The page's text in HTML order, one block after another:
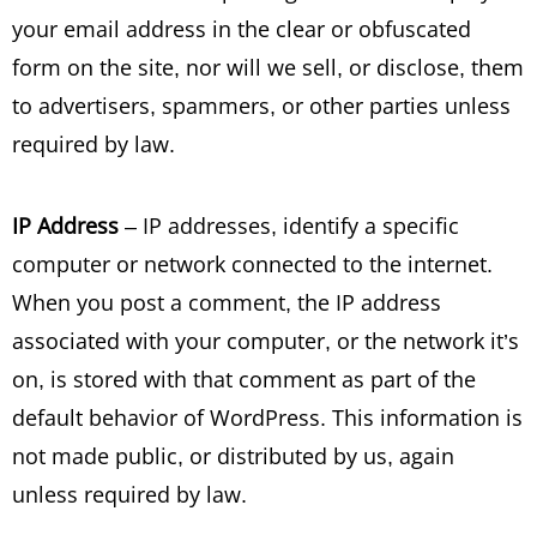
your email address in the clear or obfuscated
form on the site, nor will we sell, or disclose, them
to advertisers, spammers, or other parties unless
required by law.
IP Address – IP addresses, identify a specific
computer or network connected to the internet.
When you post a comment, the IP address
associated with your computer, or the network it’s
on, is stored with that comment as part of the
default behavior of WordPress. This information is
not made public, or distributed by us, again
unless required by law.